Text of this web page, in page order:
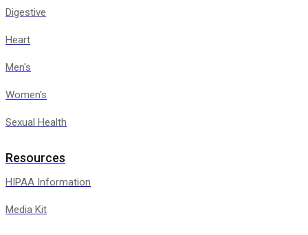
Digestive
Heart
Men's
Women's
Sexual Health
Resources
HIPAA Information
Media Kit